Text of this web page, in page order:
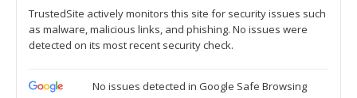
TrustedSite actively monitors this site for security issues such
as malware, malicious links, and phishing. No issues were
detected on its most recent security check.
No issues detected in Google Safe Browsing